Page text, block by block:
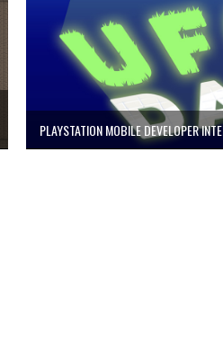
PLAYSTATION MOBILE DEVELOPER